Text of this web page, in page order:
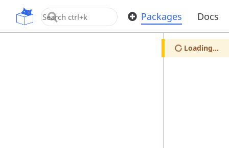
OpenUPM Packages Docs
Loading...